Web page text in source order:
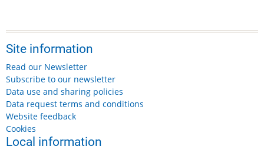
Site information
Read our Newsletter
Subscribe to our newsletter
Data use and sharing policies
Data request terms and conditions
Website feedback
Cookies
Local information